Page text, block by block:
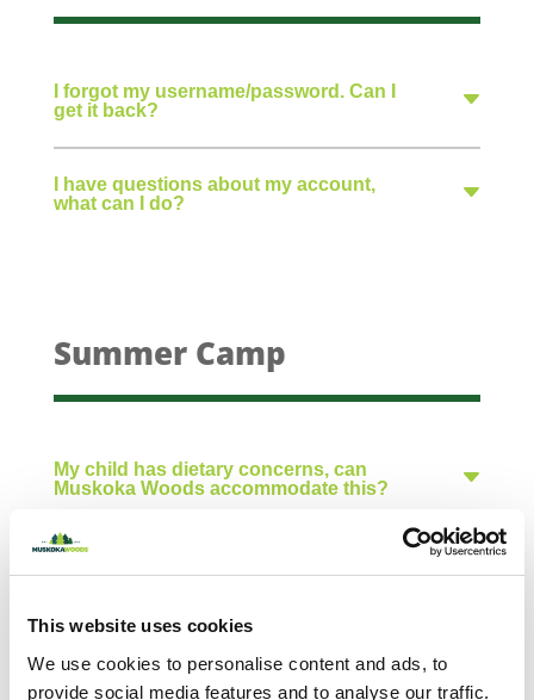
This website uses cookies
We use cookies to personalise content and ads, to
provide social media features and to analyse our traffic.
I forgot my username/password. Can I
get it back?
I have questions about my account,
what can I do?
Summer Camp
My child has dietary concerns, can
Muskoka Woods accommodate this?
include?
What should I pack for camp?